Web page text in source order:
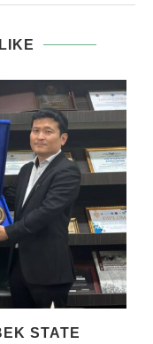
STATE